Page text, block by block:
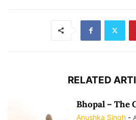
RELATED
Bhopal – The
Anushka Singh -